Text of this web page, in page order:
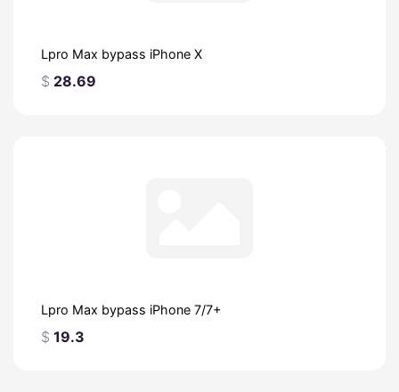
Lpro Max bypass iPhone X
$ 28.69
Lpro Max bypass iPhone 7/7+
$ 19.3